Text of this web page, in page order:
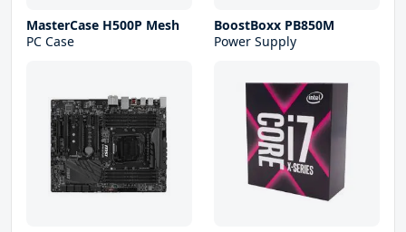
MasterCase H500P Mesh
PC Case
BoostBoxx PB850M
Power Supply